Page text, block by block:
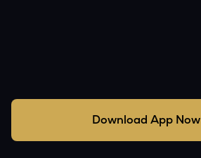
Download App Now